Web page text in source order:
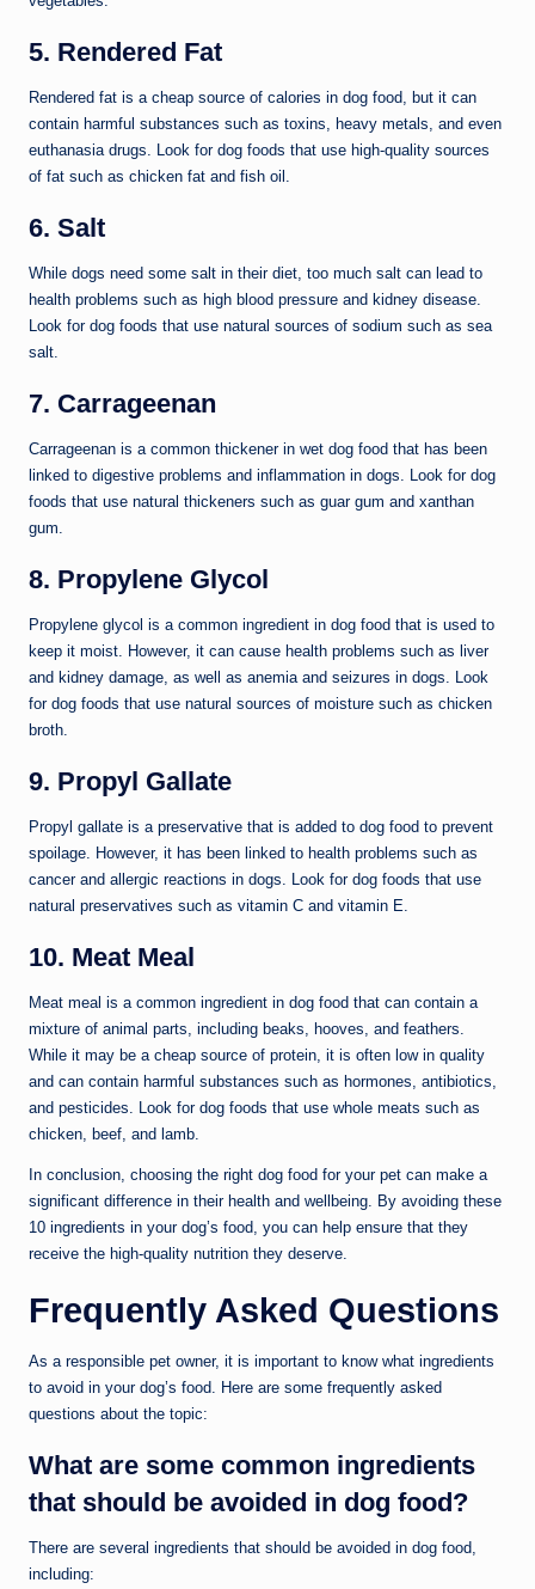
5. Rendered Fat
Rendered fat is a cheap source of calories in dog food, but it can
contain harmful substances such as toxins, heavy metals, and even
euthanasia drugs. Look for dog foods that use high-quality sources
of fat such as chicken fat and fish oil.
6. Salt
While dogs need some salt in their diet, too much salt can lead to
health problems such as high blood pressure and kidney disease.
Look for dog foods that use natural sources of sodium such as sea
salt.
7. Carrageenan
Carrageenan is a common thickener in wet dog food that has been
linked to digestive problems and inflammation in dogs. Look for dog
foods that use natural thickeners such as guar gum and xanthan
gum.
8. Propylene Glycol
Propylene glycol is a common ingredient in dog food that is used to
keep it moist. However, it can cause health problems such as liver
and kidney damage, as well as anemia and seizures in dogs. Look
for dog foods that use natural sources of moisture such as chicken
broth.
9. Propyl Gallate
Propyl gallate is a preservative that is added to dog food to prevent
spoilage. However, it has been linked to health problems such as
cancer and allergic reactions in dogs. Look for dog foods that use
natural preservatives such as vitamin C and vitamin E.
10. Meat Meal
Meat meal is a common ingredient in dog food that can contain a
mixture of animal parts, including beaks, hooves, and feathers.
While it may be a cheap source of protein, it is often low in quality
and can contain harmful substances such as hormones, antibiotics,
and pesticides. Look for dog foods that use whole meats such as
chicken, beef, and lamb.
In conclusion, choosing the right dog food for your pet can make a
significant difference in their health and wellbeing. By avoiding these
10 ingredients in your dog’s food, you can help ensure that they
receive the high-quality nutrition they deserve.
Frequently Asked Questions
As a responsible pet owner, it is important to know what ingredients
to avoid in your dog’s food. Here are some frequently asked
questions about the topic:
What are some common ingredients
that should be avoided in dog food?
There are several ingredients that should be avoided in dog food,
including: